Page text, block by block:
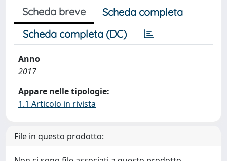
Scheda breve
Scheda completa
Scheda completa (DC)
Anno
2017
Appare nelle tipologie:
1.1 Articolo in rivista
File in questo prodotto: